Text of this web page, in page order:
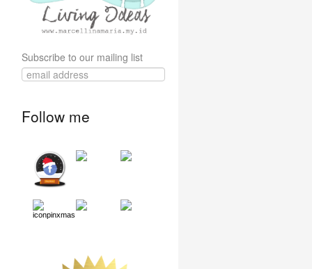
Subscribe to our mailing list
Follow me